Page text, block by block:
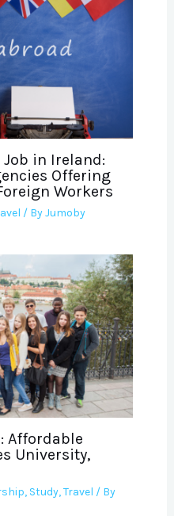
in Ireland:
Offering
Workers
/ ByJumoby
Affordable
University,
, Study,Travel / By